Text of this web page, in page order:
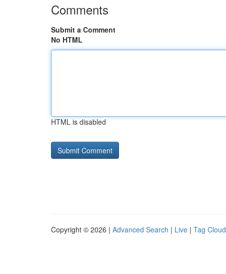
Comments
Submit a Comment
No HTML
HTML is disabled
Copyright © 2026 | Advanced Search | Live | Tag Cloud